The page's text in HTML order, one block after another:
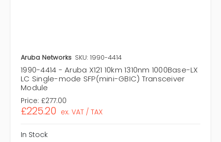
Aruba Networks SKU: 1990-4414
1990-4414 - Aruba X121 10km 1310nm 1000Base-LX
LC Single-mode SFP(mini-GBIC) Transceiver
Module
Price: £277.00
£225.20 ex. VAT / TAX
In Stock